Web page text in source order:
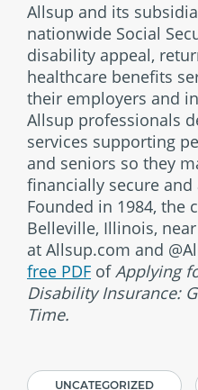
Allsup and its
nationwide Social
disability appeal,
healthcare benefits
their employers and
Allsup professionals
services supporting
and seniors so they
financially secure
Founded in 1984, the
Belleville, Illinois,
at Allsup.com and
free PDF ofApplying
Disability Insurance:
Time.
UNCATEGORIZED